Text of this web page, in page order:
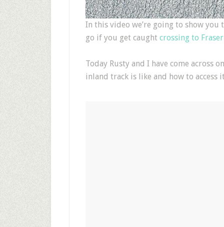
In this video we’re going to show
go if you get caught crossing to
Today Rusty and I have come across
inland track is like and how to access